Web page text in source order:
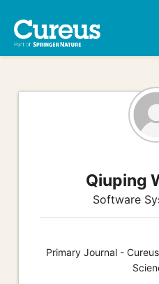
Qiuping
Software
Primary Journal -